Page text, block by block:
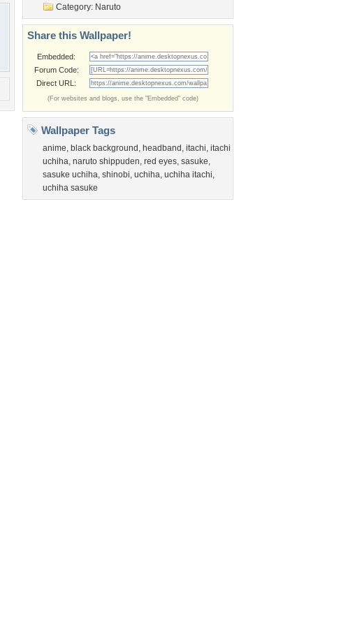
Category: Naruto
Share this Wallpaper!
Embedded:
Forum Code:
Direct URL:
(For websites and blogs, use the "Embedded" code)
Wallpaper Tags
anime, black background , headband , itachi, itachi
uchiha, naruto shippuden, red eyes, sasuke,
sasuke uchiha, shinobi, uchiha, uchiha itachi,
uchiha sasuke